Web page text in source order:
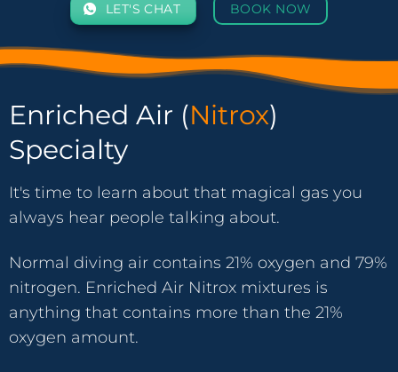
LET'S CHAT BOOK NOW
Enriched Air (Nitrox)
Specialty
It's time to learn about that magical gas you
always hear people talking about.
Normal diving air contains 21% oxygen and 79%
nitrogen. Enriched Air Nitrox mixtures is
anything that contains more than the 21%
oxygen amount.